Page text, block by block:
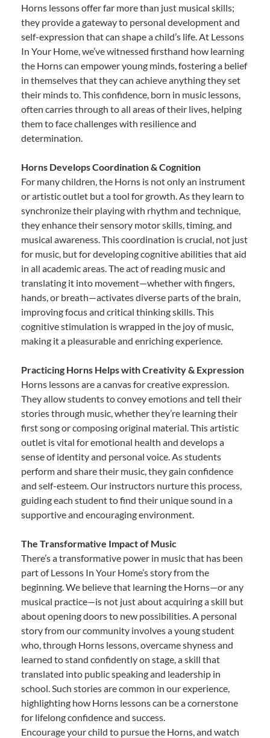
Horns lessons offer far more than just musical skills;
they provide a gateway to personal development and
self-expression that can shape a child’s life. At Lessons
In Your Home, we’ve witnessed firsthand how learning
the Horns can empower young minds, fostering a belief
in themselves that they can achieve anything they set
their minds to. This confidence, born in music lessons,
often carries through to all areas of their lives, helping
them to face challenges with resilience and
determination.
Horns Develops Coordination & Cognition
For many children, the Horns is not only an instrument
or artistic outlet but a tool for growth. As they learn to
synchronize their playing with rhythm and technique,
they enhance their sensory motor skills, timing, and
musical awareness. This coordination is crucial, not just
for music, but for developing cognitive abilities that aid
in all academic areas. The act of reading music and
translating it into movement—whether with fingers,
hands, or breath—activates diverse parts of the brain,
improving focus and critical thinking skills. This
cognitive stimulation is wrapped in the joy of music,
making it a pleasurable and enriching experience.
Practicing Horns Helps with Creativity & Expression
Horns lessons are a canvas for creative expression.
They allow students to convey emotions and tell their
stories through music, whether they’re learning their
first song or composing original material. This artistic
outlet is vital for emotional health and develops a
sense of identity and personal voice. As students
perform and share their music, they gain confidence
and self-esteem. Our instructors nurture this process,
guiding each student to find their unique sound in a
supportive and encouraging environment.
The Transformative Impact of Music
There’s a transformative power in music that has been
part of Lessons In Your Home’s story from the
beginning. We believe that learning the Horns—or any
musical practice—is not just about acquiring a skill but
about opening doors to new possibilities. A personal
story from our community involves a young student
who, through Horns lessons, overcame shyness and
learned to stand confidently on stage, a skill that
translated into public speaking and leadership in
school. Such stories are common in our experience,
highlighting how Horns lessons can be a cornerstone
for lifelong confidence and success.
Encourage your child to pursue the Horns, and watch